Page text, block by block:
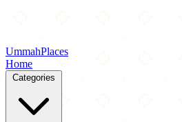
UmmahPlaces
Home
Categories